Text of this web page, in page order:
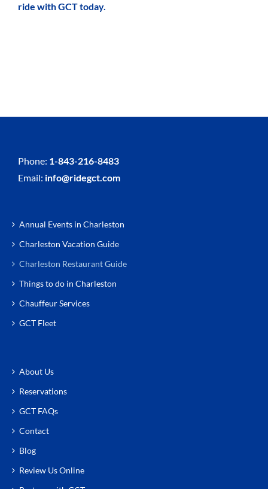
ride with GCT today.
Phone: 1-843-216-8483
Email: info@ridegct.com
Annual Events in Charleston
Charleston Vacation Guide
Charleston Restaurant Guide
Things to do in Charleston
Chauffeur Services
GCT Fleet
About Us
Reservations
GCT FAQs
Contact
Blog
Review Us Online